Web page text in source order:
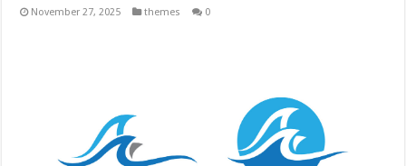
November 27, 2025 themes 0